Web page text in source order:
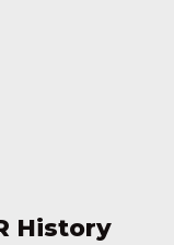
History